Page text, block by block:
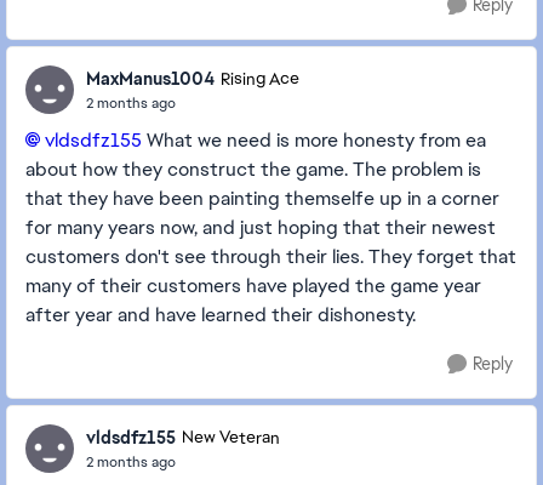
Reply
MaxManus1004 Rising Ace
2 months ago
vldsdfz155​ What we need is more honesty from ea
about how they construct the game. The problem is
that they have been painting themselfe up in a corner
for many years now, and just hoping that their newest
customers don't see through their lies. They forget that
many of their customers have played the game year
after year and have learned their dishonesty.
Reply
vldsdfz155 New Veteran
2 months ago